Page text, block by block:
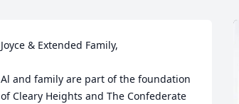
Joyce & Extended Family,
Al and family are part of the foundation
of Cleary Heights and The Confederate